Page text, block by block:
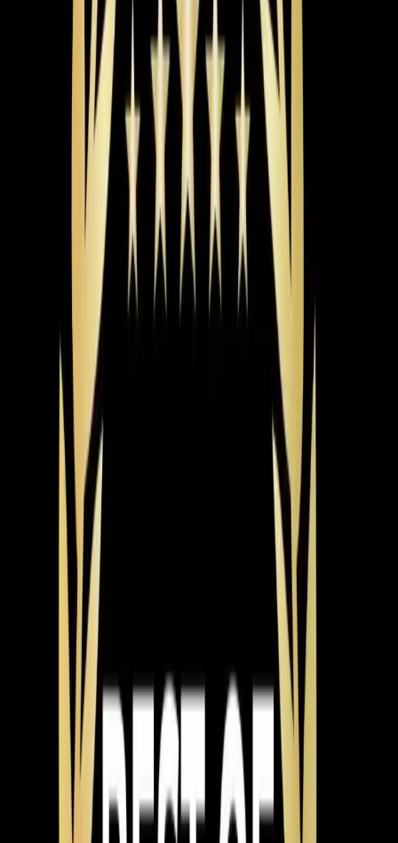
5-Ton Heat Pump Short-Cycling in Chapel Hill
The Problem
A homeowner in Chapel Hill noticed their heat pump
was cutting off every 15 minutes, requiring frequent
resets at the breaker.
What We Found
Nick discovered that the main drain line was sloped
incorrectly, causing water flow issues, and there was a
potential blockage from silicone in the condensate drain.
Nick adjusted the drain line to ensure a proper
downward slope, allowing for effective drainage. He also
identified a potential obstruction within the condensate
drain and recommended a follow-up visit to disassemble
and clear any blockages.
The Result
The heat pump resumed normal operation, but a
follow-up was scheduled to ensure complete resolution.
If your heat pump frequently trips the breaker, check
for drainage issues. An upward-sloping drain line can
cause water backup and system strain, leading to short-